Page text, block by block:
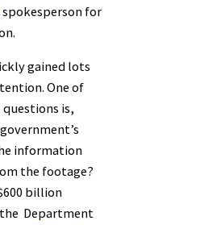
spokesperson for
gained lots
One of
is,
information
the footage?
billion
Department